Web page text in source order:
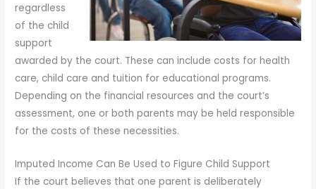
regardless
of the child
support
awarded by the court. These can include costs for health
care, child care and tuition for educational programs.
Depending on the financial resources and the court’s
assessment, one or both parents may be held responsible
for the costs of these necessities.
Imputed Income Can Be Used to Figure Child Support
If the court believes that one parent is deliberately